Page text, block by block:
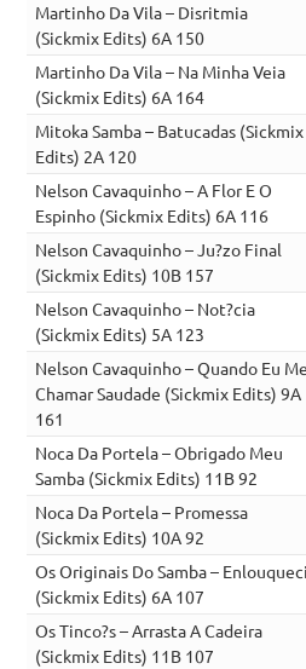
Martinho Da Vila – Disritmia
(Sickmix Edits) 6A 150
Martinho Da Vila – Na Minha Veia
(Sickmix Edits) 6A 164
Mitoka Samba – Batucadas (Sickmix
Edits) 2A 120
Nelson Cavaquinho – A Flor E O
Espinho (Sickmix Edits) 6A 116
Nelson Cavaquinho – Ju?zo Final
(Sickmix Edits) 10B 157
Nelson Cavaquinho – Not?cia
(Sickmix Edits) 5A 123
Nelson Cavaquinho – Quando Eu Me
Chamar Saudade (Sickmix Edits) 9A
161
Noca Da Portela – Obrigado Meu
Samba (Sickmix Edits) 11B 92
Noca Da Portela – Promessa
(Sickmix Edits) 10A 92
Os Originais Do Samba – Enlouqueci
(Sickmix Edits) 6A 107
Os Tinco?s – Arrasta A Cadeira
(Sickmix Edits) 11B 107